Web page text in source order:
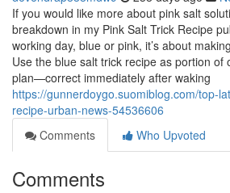
If you would like more about pink salt
breakdown in my Pink Salt Trick Recipe
working day, blue or pink, it’s about
Use the blue salt trick recipe as portion of
plan—correct immediately after waking
https://gunnerdoygo.suomiblog.com/top-
recipe-urban-news-54536606
Comments
Who Upvoted
Comments